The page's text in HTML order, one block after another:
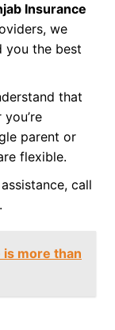
Insurance
we
you the best
that
parent or
flexible.
call
is more than